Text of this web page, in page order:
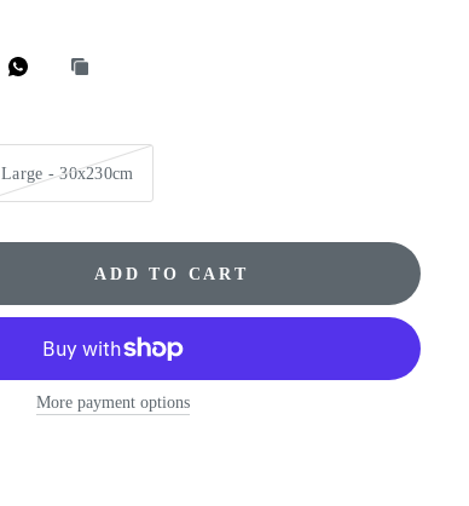
Large - 30x230cm
ADD TO CART
More payment options